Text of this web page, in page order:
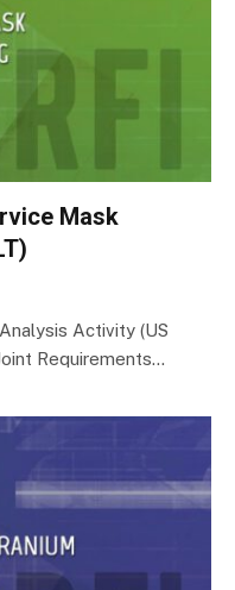
Mask
Activity (US
Requirements…